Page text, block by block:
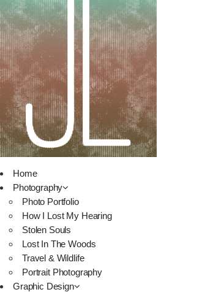
Home
Photography
Photo Portfolio
How I Lost My Hearing
Stolen Souls
Lost In The Woods
Travel & Wildlife
Portrait Photography
Graphic Design